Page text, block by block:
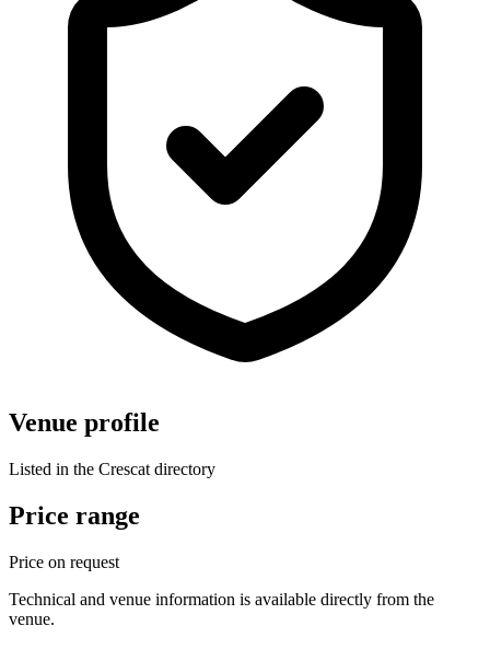
Venue profile
Listed in the Crescat directory
Price range
Price on request
Technical and venue information is available directly from the
venue.